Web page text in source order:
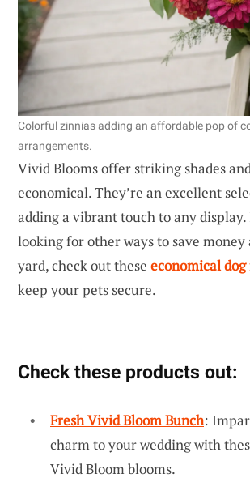
Colorful zinnias adding an affordable pop of
arrangements.
Vivid Blooms offer striking shades
economical. They’re an excellent
adding a vibrant touch to any
looking for other ways to save
yard, check out these economical dog
keep your pets secure.
Check these products out:
Fresh Vivid Bloom Bunch:
charm to your wedding with
Vivid Bloom blooms.